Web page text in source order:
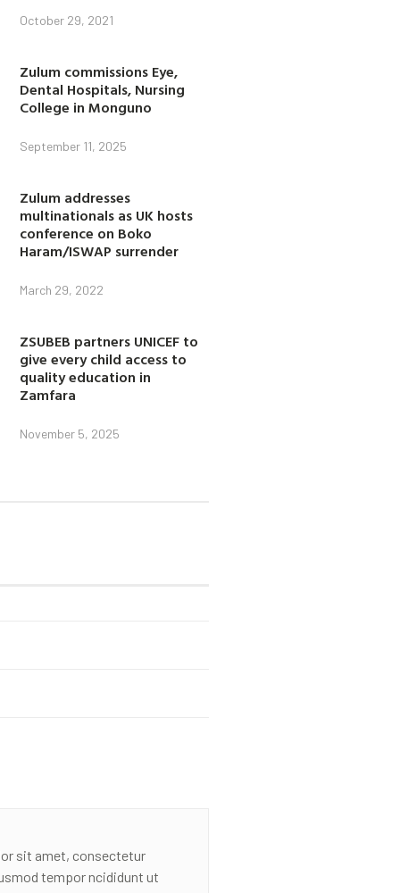
October 29, 2021
Zulum commissions Eye,
Dental Hospitals, Nursing
College in Monguno
September 11, 2025
Zulum addresses
multinationals as UK hosts
conference on Boko
Haram/ISWAP surrender
March 29, 2022
ZSUBEB partners UNICEF to
give every child access to
quality education in
Zamfara
November 5, 2025
sit amet, consectetur
tempor ncididunt ut